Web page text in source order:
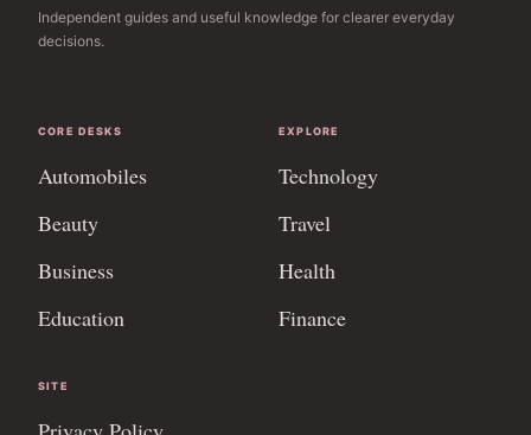
Independent guides and useful knowledge for clearer everyday
decisions.
CORE DESKS
Automobiles
Beauty
Business
Education
EXPLORE
Technology
Travel
Health
Finance
SITE